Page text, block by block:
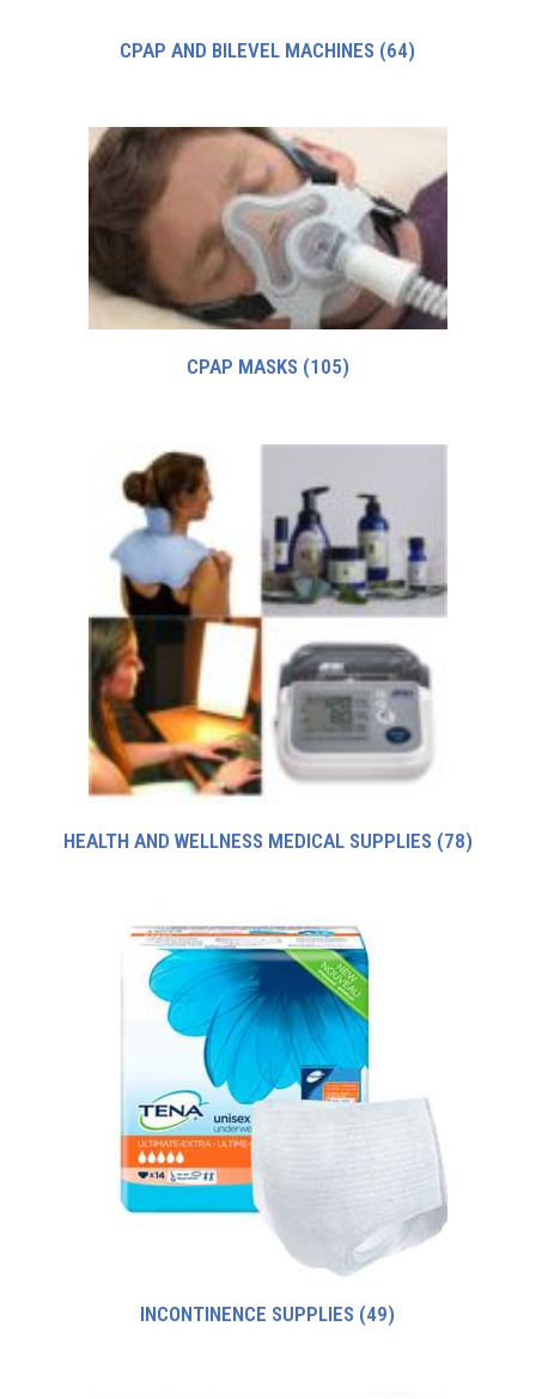
CPAP AND BILEVEL MACHINES (64)
CPAP MASKS (105)
HEALTH AND WELLNESS MEDICAL SUPPLIES (78)
INCONTINENCE SUPPLIES (49)